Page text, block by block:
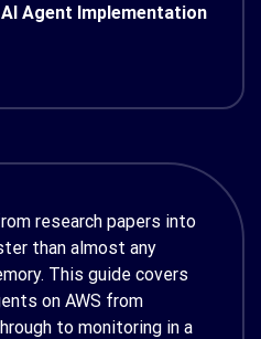
AI Agent Implementation
research papers into
than almost any
This guide covers
on AWS from
to monitoring in a